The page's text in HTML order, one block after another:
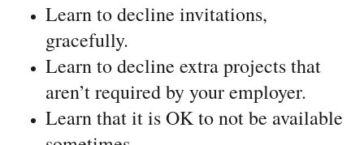
Learn to decline invitations,
gracefully.
Learn to decline extra projects that
aren’t required by your employer.
Learn that it is OK to not be available